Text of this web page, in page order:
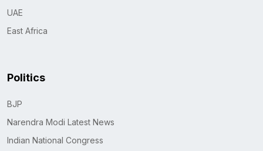
UAE
East Africa
Politics
BJP
Narendra Modi Latest News
Indian National Congress